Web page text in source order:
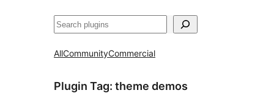
Search
AllCommunityCommercial
Plugin Tag: theme demos